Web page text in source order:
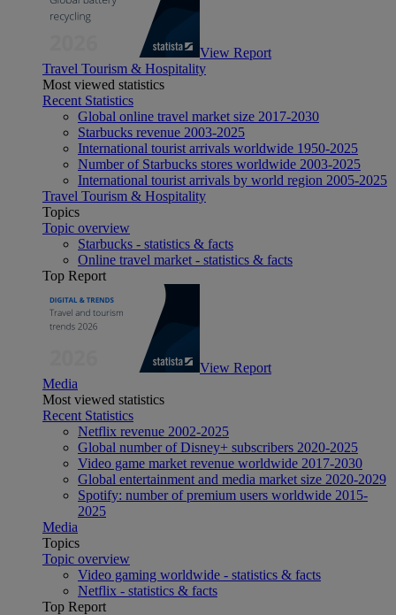
View Report
Travel Tourism & Hospitality
Most viewed statistics
Recent Statistics
Global online travel market size 2017-2030
Starbucks revenue 2003-2025
International tourist arrivals worldwide 1950-2025
Number of Starbucks stores worldwide 2003-2025
International tourist arrivals by world region 2005-2025
Travel Tourism & Hospitality
Topics
Topic overview
Starbucks - statistics & facts
Online travel market - statistics & facts
Top Report
View Report
Media
Most viewed statistics
Recent Statistics
Netflix revenue 2002-2025
Global number of Disney+ subscribers 2020-2025
Video game market revenue worldwide 2017-2030
Global entertainment and media market size 2020-2029
Spotify: number of premium users worldwide 2015-
2025
Media
Topics
Topic overview
Video gaming worldwide - statistics & facts
Netflix - statistics & facts
Top Report